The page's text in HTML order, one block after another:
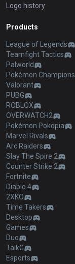
Logo history
Products
League of Legends
Teamfight Tactics
Palworld
Pokémon Champions
Valorant
PUBG
ROBLOX
OVERWATCH2
Pokémon Pokopia
Marvel Rivals
Arc Raiders
Slay The Spire 2
Counter Strike 2
Fortnite
Diablo 4
2XKO
Time Takers
Desktop
Games
Duo
TalkG
Esports